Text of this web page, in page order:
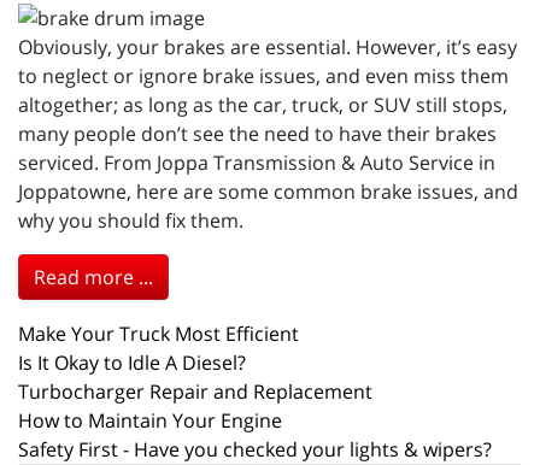
Obviously, your brakes are essential. However, it’s easy
to neglect or ignore brake issues, and even miss them
altogether; as long as the car, truck, or SUV still stops,
many people don’t see the need to have their brakes
serviced. From Joppa Transmission & Auto Service in
Joppatowne, here are some common brake issues, and
why you should fix them.
Read more ...
Make Your Truck Most Efficient
Is It Okay to Idle A Diesel?
Turbocharger Repair and Replacement
How to Maintain Your Engine
Safety First - Have you checked your lights & wipers?